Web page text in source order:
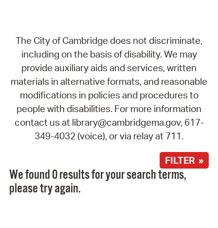
The City of Cambridge does not discriminate,
including on the basis of disability. We may
provide auxiliary aids and services, written
materials in alternative formats, and reasonable
modifications in policies and procedures to
people with disabilities. For more information
contact us at library@cambridgema.gov, 617-
349-4032 (voice), or via relay at 711.
FILTER »
We found 0 results for your search terms,
please try again.